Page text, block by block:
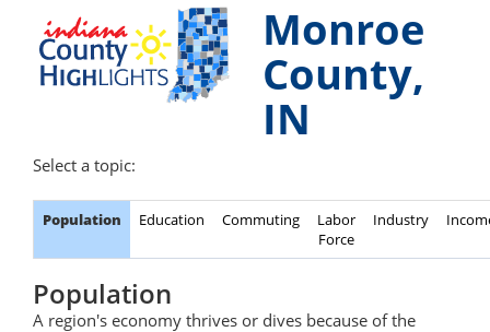
Monroe
County,
IN
Select a topic:
Population Education Commuting
Labor
Force
Industry
Population
A region's economy thrives or dives because of the